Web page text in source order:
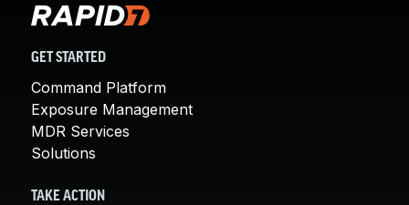
GET STARTED
Command Platform
Exposure Management
MDR Services
Solutions
TAKE ACTION